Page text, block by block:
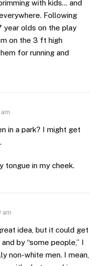
with kids… and
Following
year olds on the play
on the 3 ft high
for running and
in a park? I might get
tongue in my cheek.
am
idea, but it could get
by “some people,” I
non-white men. I mean,